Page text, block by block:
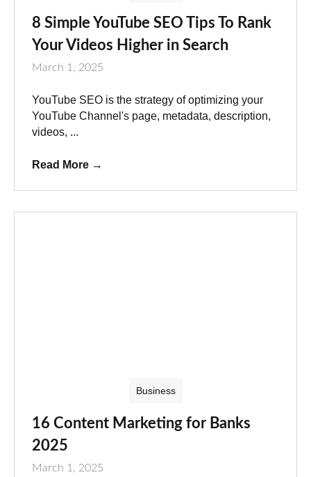
8 Simple YouTube SEO Tips To Rank
Your Videos Higher in Search
March 1, 2025
YouTube SEO is the strategy of optimizing your
YouTube Channel's page, metadata, description,
videos, ...
Read More →
Business
16 Content Marketing for Banks
2025
March 1, 2025